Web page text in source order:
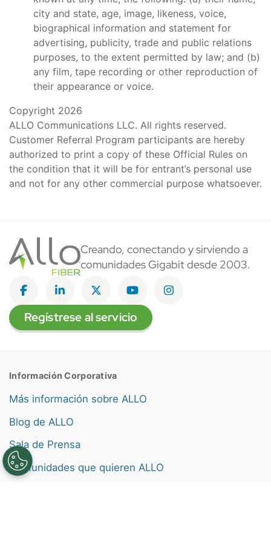
city and state, age, image, likeness, voice,
biographical information and statement for
advertising, publicity, trade and public relations
purposes, to the extent permitted by law; and (b)
any film, tape recording or other reproduction of
their appearance or voice.
Copyright 2026
ALLO Communications LLC. All rights reserved.
Customer Referral Program participants are hereby
authorized to print a copy of these Official Rules on
the condition that it will be for entrant’s personal use
and not for any other commercial purpose whatsoever.
Creando, conectando y sirviendo a
comunidades Gigabit desde 2003.
Like on Facebook
View on LinkedIn
Follow on Twitter
Subscribe on YouTube
Follow on
Regístrese al servicio
Información Corporativa
Más información sobre ALLO
Blog de ALLO
Sala de Prensa
Comunidades que quieren ALLO